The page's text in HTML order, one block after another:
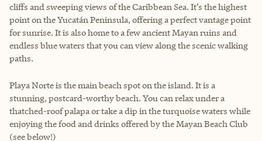
cliffs and sweeping views of the Caribbean Sea. It’s the highest
point on the Yucatán Peninsula, offering a perfect vantage point
for sunrise. It is also home to a few ancient Mayan ruins and
endless blue waters that you can view along the scenic walking
paths.
Playa Norte is the main beach spot on the island. It is a
stunning, postcard-worthy beach. You can relax under a
thatched-roof palapa or take a dip in the turquoise waters while
enjoying the food and drinks offered by the Mayan Beach Club
(see below!)